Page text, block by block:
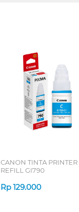
CANON TINTA
REFILL GI790
Rp 129.000